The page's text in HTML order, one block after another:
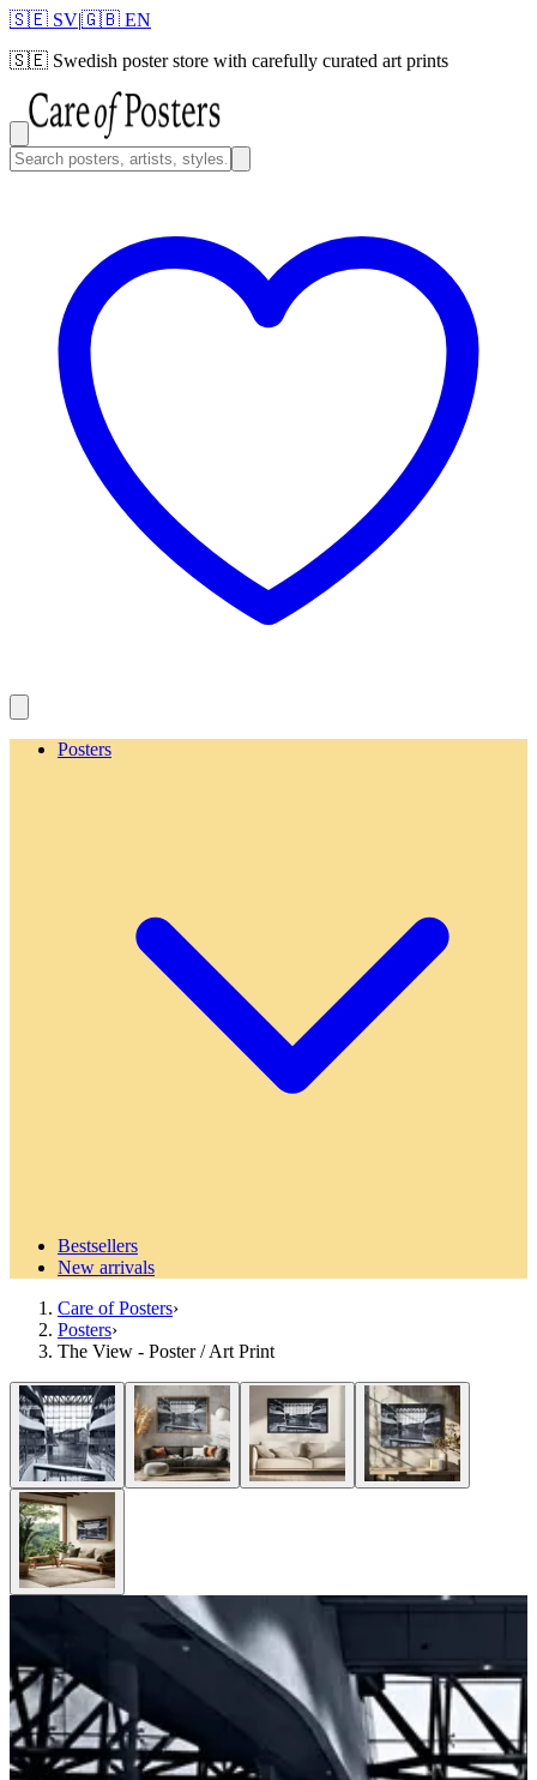
🇸🇪 SV|🇬🇧 EN
🇸🇪 Swedish poster store with carefully curated art prints
Posters
Bestsellers
New arrivals
Care of Posters›
Posters›
The View - Poster / Art Print